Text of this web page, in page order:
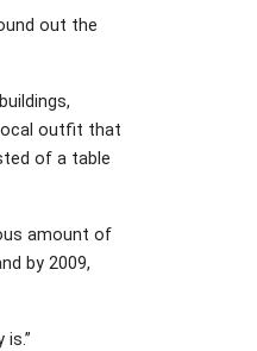
out the
outfit that
of a table
amount of
by 2009,